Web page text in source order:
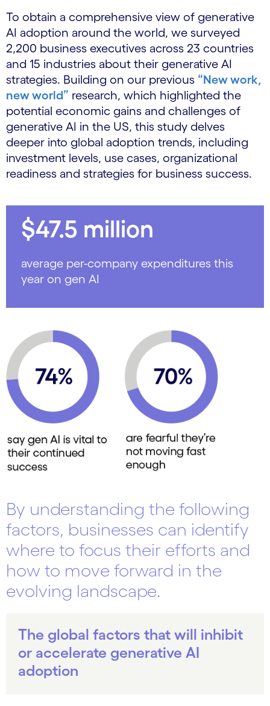
To obtain a comprehensive view of generative
AI adoption around the world, we surveyed
2,200 business executives across 23 countries
and 15 industries about their generative AI
strategies. Building on our previous “New work,
new world” research, which highlighted the
potential economic gains and challenges of
generative AI in the US, this study delves
deeper into global adoption trends, including
investment levels, use cases, organizational
readiness and strategies for business success.
$47.5 million
average per-company expenditures this
year on gen AI
By understanding the following
factors, businesses can identify
where to focus their efforts and
how to move forward in the
evolving landscape.
The global factors that will inhibit
or accelerate generative AI
adoption